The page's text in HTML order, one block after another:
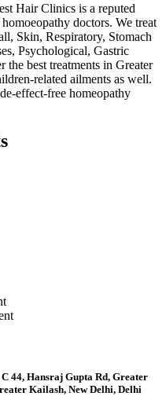
Hair Clinics is a reputed
doctors. We treat
Skin, Respiratory, Stomach
Psychological, Gastric
the best treatments in Greater
related ailments as well.
effect-free homeopathy
44, Hansraj Gupta Rd, Greater
Kailash, New Delhi, Delhi